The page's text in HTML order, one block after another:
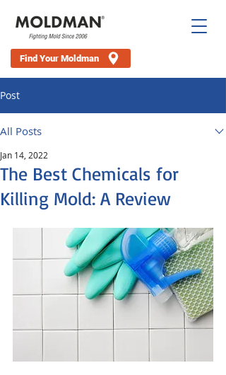
Find Your Moldman
Post
All Posts
The Best Chemicals for
Killing Mold: A Review
Jan 14, 2022